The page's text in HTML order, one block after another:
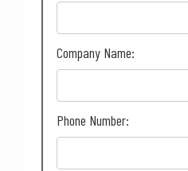
Company Name:
Phone Number: